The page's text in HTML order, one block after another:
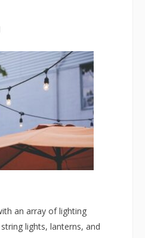
an array of lighting
lights, lanterns, and